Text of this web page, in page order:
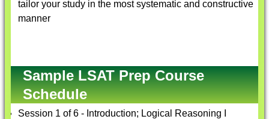
tailor your study in the most systematic and constructive
manner
Sample LSAT Prep Course
Schedule
Session 1 of 6 - Introduction; Logical Reasoning I